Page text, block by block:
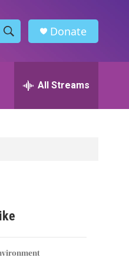
S
h
w
h
Donate
All Streams